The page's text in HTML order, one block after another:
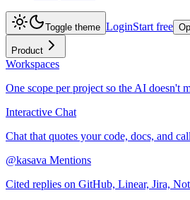
Toggle theme LoginStart free
Product
Workspaces
One scope per project so the AI doesn't
Interactive Chat
Chat that quotes your code, docs, and
@kasava Mentions
Cited replies on GitHub, Linear, Jira,